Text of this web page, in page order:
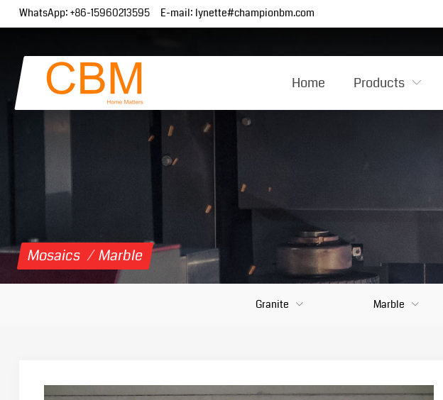
WhatsApp: +86-15960213595 E-mail: lynette#championbm.com
Home Products
Mosaics / Marble
Granite Marble